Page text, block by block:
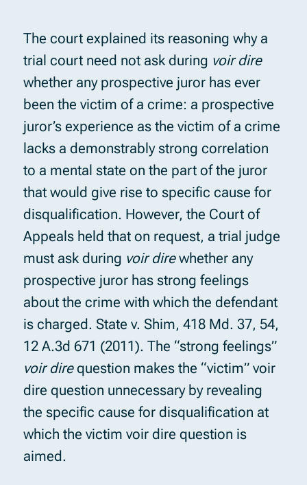
The court explained its reasoning why a
trial court need not ask during voir dire
whether any prospective juror has ever
been the victim of a crime: a prospective
juror’s experience as the victim of a crime
lacks a demonstrably strong correlation
to a mental state on the part of the juror
that would give rise to specific cause for
disqualification. However, the Court of
Appeals held that on request, a trial judge
must ask during voir direwhether any
prospective juror has strong feelings
about the crime with which the defendant
is charged. State v. Shim, 418 Md. 37, 54,
12 A.3d 671 (2011). The “strong feelings”
voir direquestion makes the “victim” voir
dire question unnecessary by revealing
the specific cause for disqualification at
which the victim voir dire question is
aimed.